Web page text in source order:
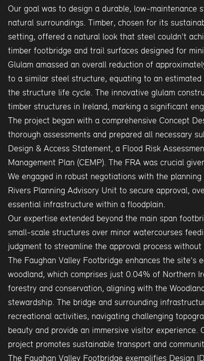
Our goal was to design a durable, low-
natural surroundings. Timber, chosen for its
setting, offered a natural look that steel couldn't
timber footbridge and trail surfaces designed for
Glulam amassed an overall reduction of
to a similar steel structure, equating to an
the structure life cycle. The innovative glulam
timber structures in Ireland, marking a significant
The project began with a comprehensive Concept
thorough assessments and prepared all necessary
Design & Access Statement, a Flood Risk
Management Plan (CEMP). The FRA was crucial
We engaged in robust negotiations with the
Rivers Planning Advisory Unit to secure approval,
essential infrastructure within a floodplain.
Our expertise extended beyond the main span
small-scale structures over minor watercourses
judgment to streamline the approval process without
The Faughan Valley Footbridge enhances the site's
woodland, which comprises just 0.04% of Northern
forestry and conservation, aligning with the
stewardship. The bridge and surrounding
recreational activities, navigating challenging
beauty and provide an immersive visitor
project promotes sustainable transport and
The Faughan Valley Footbridge exemplifies Design